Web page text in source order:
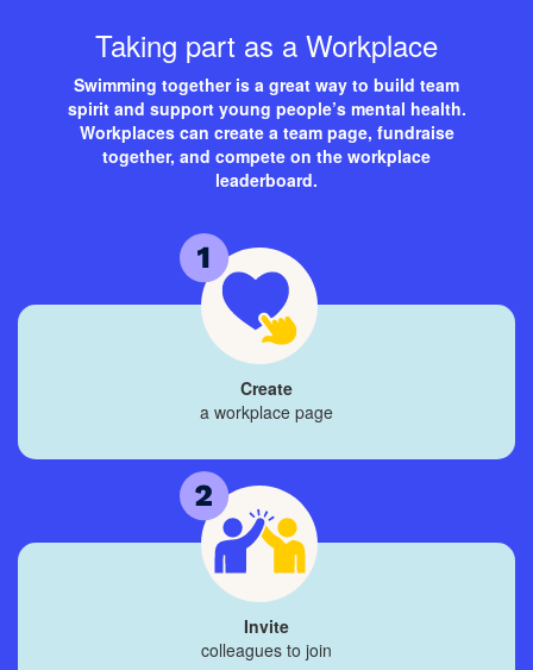
Taking part as a Workplace
Swimming together is a great way to build team
spirit and support young people’s mental health.
Workplaces can create a team page, fundraise
together, and compete on the workplace
leaderboard.
Create
a workplace page
Invite
colleagues to join